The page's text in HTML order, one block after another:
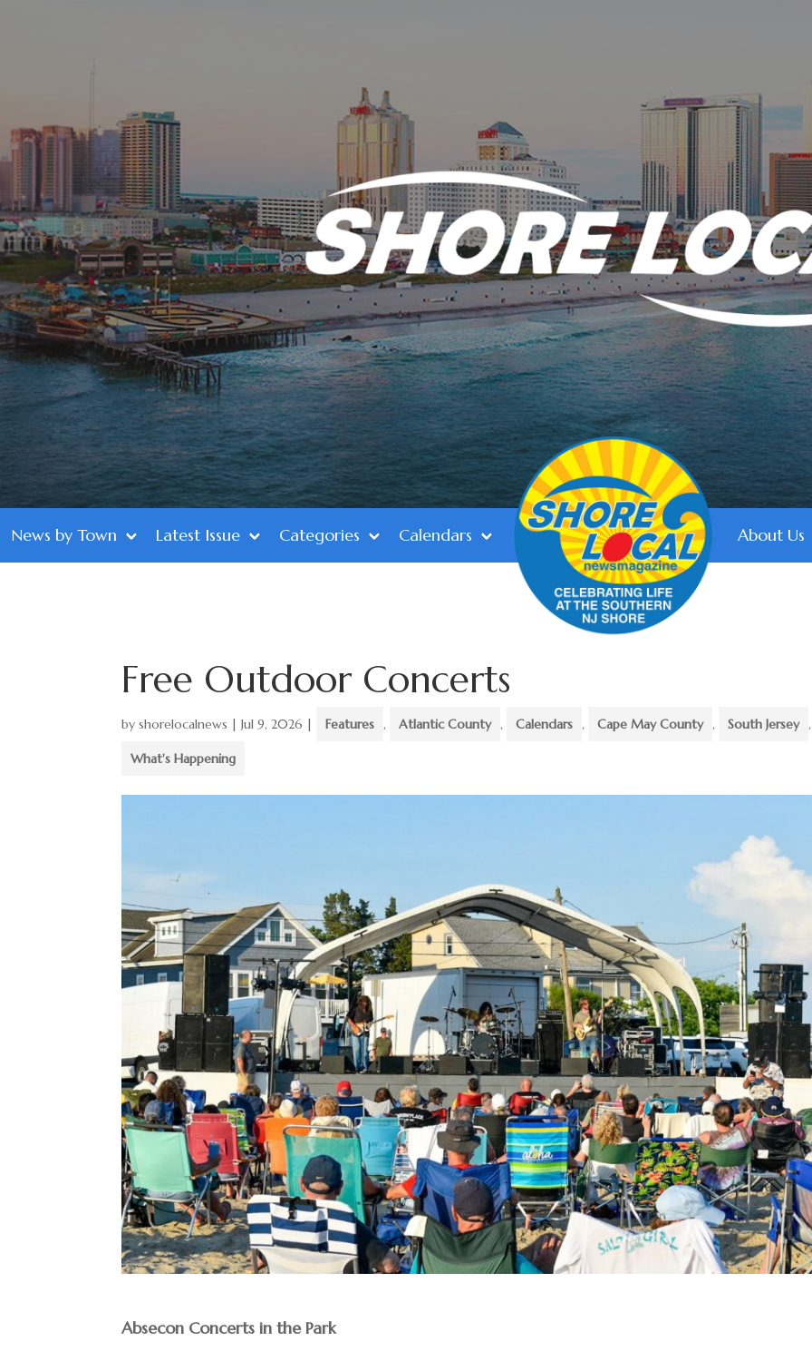
News by Town Latest Issue Categories Calendars About Us
Free Outdoor Concerts
byshorelocalnews |Jul 9, 2026 | Features , Atlantic County , Calendars , Cape May County , South Jersey ,
What's Happening
Absecon Concerts in the Park